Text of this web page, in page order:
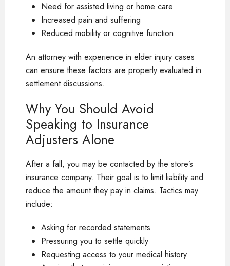
Need for assisted living or home care
Increased pain and suffering
Reduced mobility or cognitive function
An attorney with experience in elder injury cases
can ensure these factors are properly evaluated in
settlement discussions.
Why You Should Avoid
Speaking to Insurance
Adjusters Alone
After a fall, you may be contacted by the store’s
insurance company. Their goal is to limit liability and
reduce the amount they pay in claims. Tactics may
include:
Asking for recorded statements
Pressuring you to settle quickly
Requesting access to your medical history